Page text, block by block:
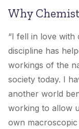
Why
“I fell in love with
discipline has
workings of the
society today. I
another world
working to allow
own macroscopic